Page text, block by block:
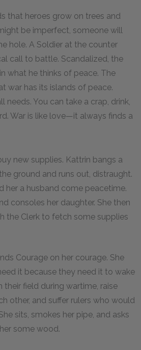
that heroes grow on trees and
be imperfect, someone will
hole. A Soldier at the counter
call to battle. Scandalized, the
what he thinks of peace. The
war has its islands of peace.
needs. You can take a crap, drink,
War is like love—it always finds a
new supplies. Kattrin bangs a
ground and runs out, distraught.
her a husband come peacetime.
consoles her daughter. She then
the Clerk to fetch some supplies
Courage on her courage. She
it because they need it to wake
their field during wartime, raise
other, and suffer rulers who would
sits, smokes her pipe, and asks
some wood.